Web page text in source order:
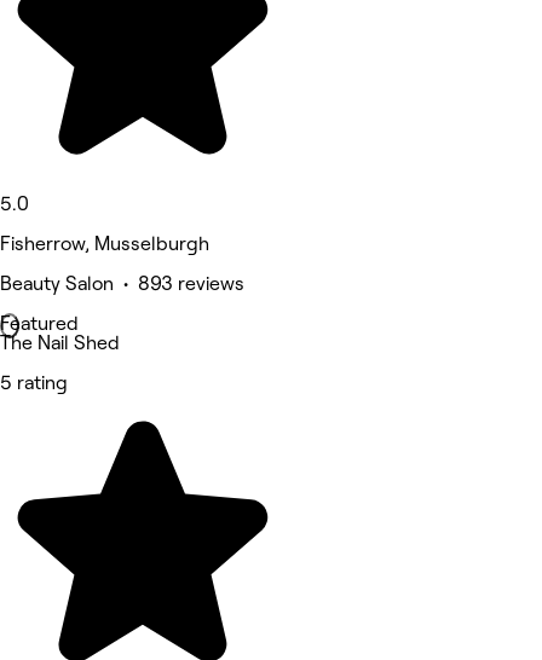
5.0
Fisherrow, Musselburgh
Beauty Salon • 893 reviews
Featured
The Nail Shed
5 rating